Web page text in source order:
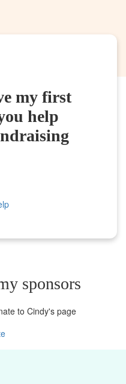
my first
help
sponsors
to Cindy's page